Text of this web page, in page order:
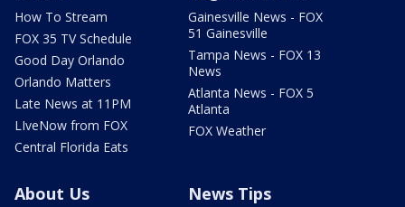
How To Stream
FOX 35 TV Schedule
Good Day Orlando
Orlando Matters
Late News at 11PM
LIveNow from FOX
Central Florida Eats
Gainesville News - FOX
51 Gainesville
Tampa News - FOX 13
News
Atlanta News - FOX 5
Atlanta
FOX Weather
About Us News Tips